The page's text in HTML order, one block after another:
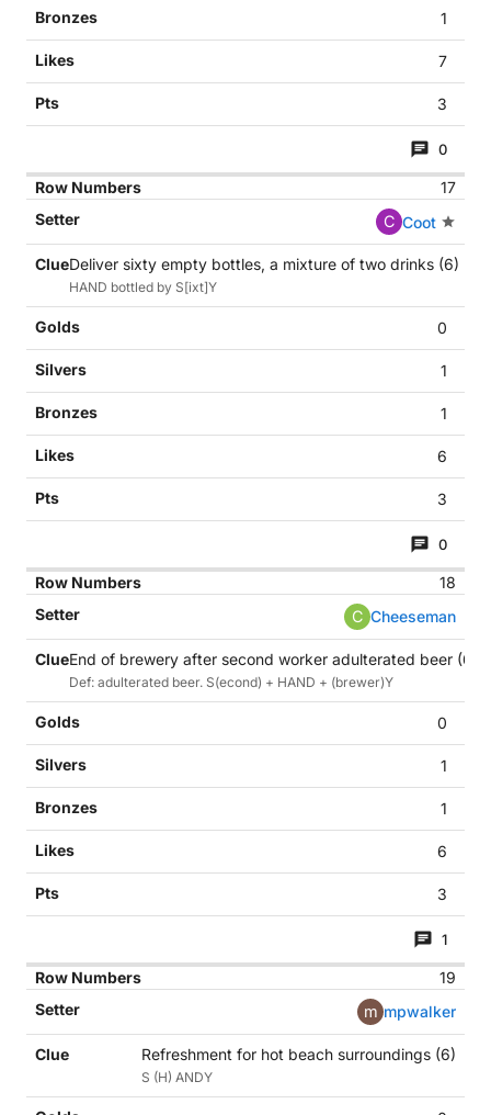
1
7
3
0
17
C Coot
Deliver sixty empty bottles, a mixture of two drinks (6)
HAND bottled by S[ixt]Y
0
1
1
6
3
0
18
C Cheeseman
End of brewery after second worker adulterated beer (6)
Def: adulterated beer. S(econd) + HAND + (brewer)Y
0
1
1
6
3
1
19
m mpwalker
Refreshment for hot beach surroundings (6)
S (H) ANDY